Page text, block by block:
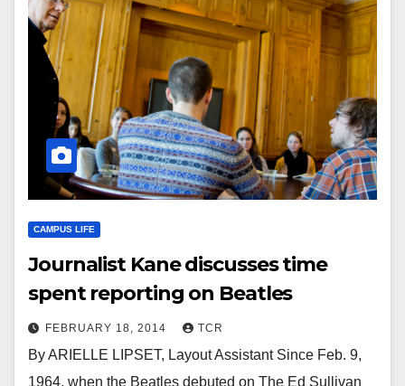
CAMPUS LIFE
Journalist Kane discusses time
spent reporting on Beatles
FEBRUARY 18, 2014 TCR
By ARIELLE LIPSET, Layout Assistant Since Feb. 9,
1964, when the Beatles debuted on The Ed Sullivan